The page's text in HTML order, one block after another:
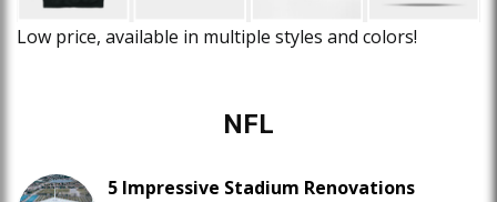
Low price, available in multiple styles and colors!
NFL
5 Impressive Stadium Renovations